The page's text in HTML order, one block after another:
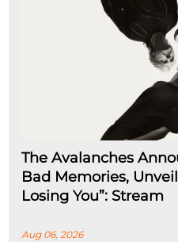
The Avalanches
Bad Memories,
Losing You”: Stream
Aug 06, 2026